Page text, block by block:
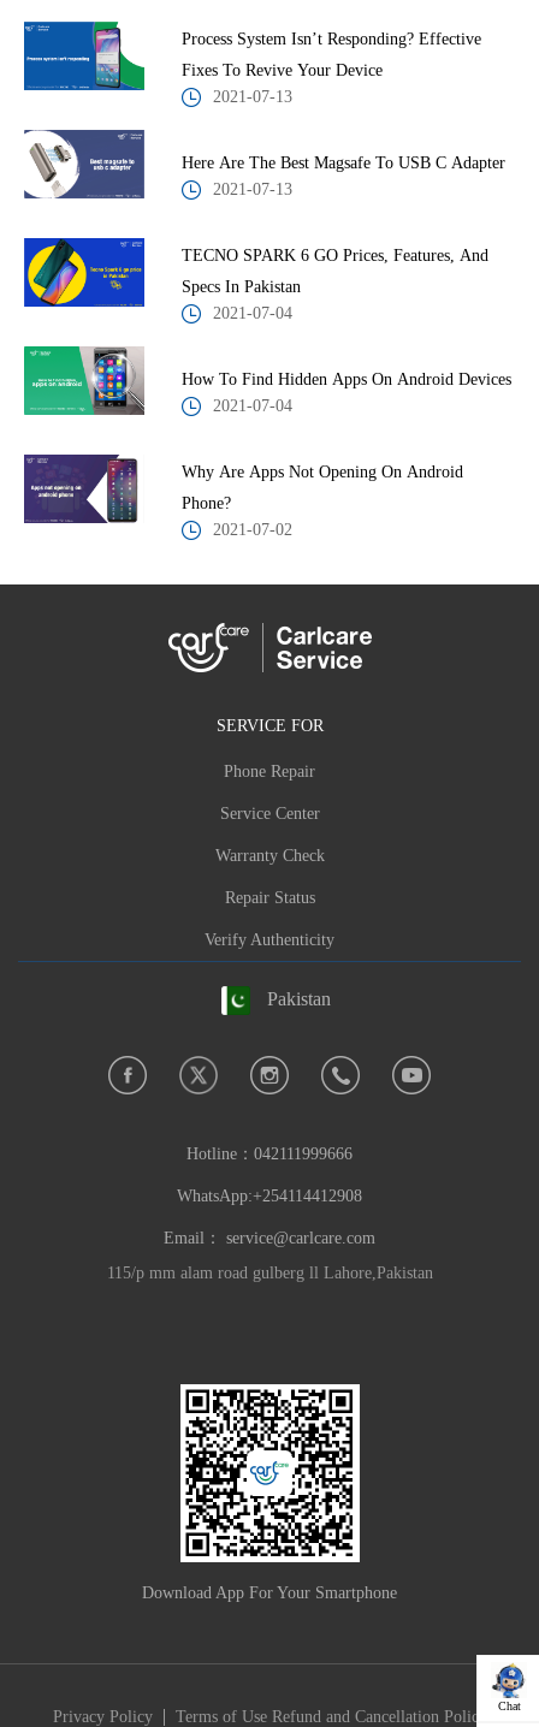
Process System Isn’t Responding? Effective
Fixes To Revive Your Device
2021-07-13
Here Are The Best Magsafe To USB C Adapter
2021-07-13
TECNO SPARK 6 GO Prices, Features, And
Specs In Pakistan
2021-07-04
How To Find Hidden Apps On Android Devices
2021-07-04
Why Are Apps Not Opening On Android
Phone?
2021-07-02
Chat
SERVICE FOR
Phone Repair
Service Center
Warranty Check
Repair Status
Verify Authenticity
Pakistan
Hotline： 042111999666
WhatsApp:+254114412908
Email： service@carlcare.com
115/p mm alam road gulberg ll Lahore,Pakistan
Download App For Your Smartphone
Privacy Policy | Terms of Use Refund and Cancellation Policy